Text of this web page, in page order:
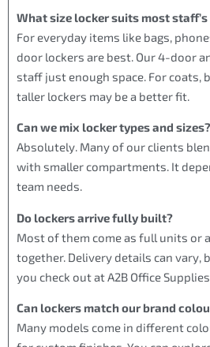
What size locker suits most
For everyday items like bags,
door lockers are best. Our 4-door
staff just enough space. For coats,
taller lockers may be a better fit.
Can we mix locker types and sizes?
Absolutely. Many of our clients
with smaller compartments. It
team needs.
Do lockers arrive fully built?
Most of them come as full units or
together. Delivery details can vary,
you check out at A2B Office Supplies.
Can lockers match our brand
Many models come in different